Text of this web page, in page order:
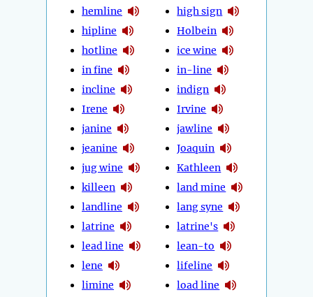
hemline
hipline
hotline
in fine
incline
Irene
janine
jeanine
jug wine
killeen
landline
latrine
lead line
lene
limine
high sign
Holbein
ice wine
in-line
indign
Irvine
jawline
Joaquin
Kathleen
land mine
lang syne
latrine's
lean-to
lifeline
load line